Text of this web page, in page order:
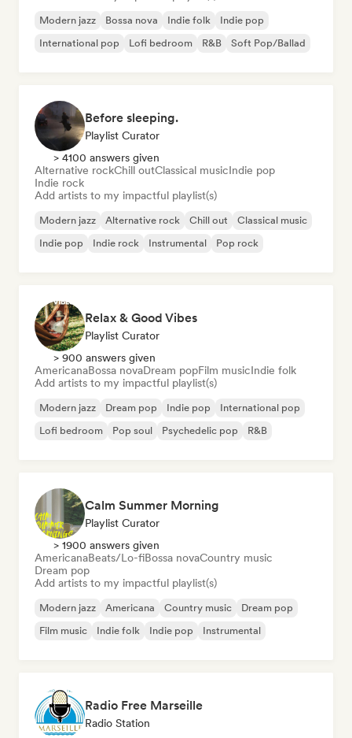
Modern jazz Bossa nova Indie folk
Indie pop
International pop
Lofi bedroom R&B Soft Pop/Ballad
Before sleeping.
Playlist Curator
> 4100 answers given
Alternative rockChill outClassical musicIndie pop
Indie rock
Add artists to my impactful playlist(s)
Modern jazz Alternative rock Chill out
Classical music
Indie pop
Indie rock Instrumental Pop rock
Relax & Good Vibes
Playlist Curator
> 900 answers given
AmericanaBossa novaDream popFilm musicIndie folk
Add artists to my impactful playlist(s)
Modern jazz Dream pop Indie pop
International pop
Lofi bedroom
Pop soul Psychedelic pop R&B
Calm Summer Morning
Playlist Curator
> 1900 answers given
AmericanaBeats/Lo-fiBossa novaCountry music
Dream pop
Add artists to my impactful playlist(s)
Modern jazz Americana Country music
Dream pop
Film music
Indie folk Indie pop Instrumental
Radio Free Marseille
Radio Station